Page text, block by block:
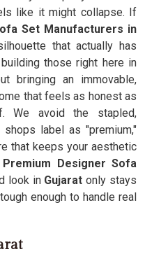
like it might collapse. If
Set Manufacturers in
that actually has
those right here in
bringing an immovable,
that feels as honest as
We avoid the stapled,
label as "premium,"
that keeps your aesthetic
Premium Designer Sofa
look in Gujarat only stays
enough to handle real